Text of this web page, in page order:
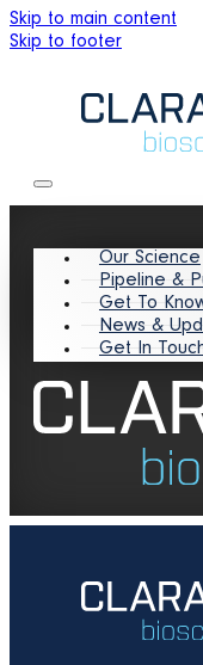
Skip to main content
Skip to footer
Our Science
Pipeline &
Get To
News &
Get In